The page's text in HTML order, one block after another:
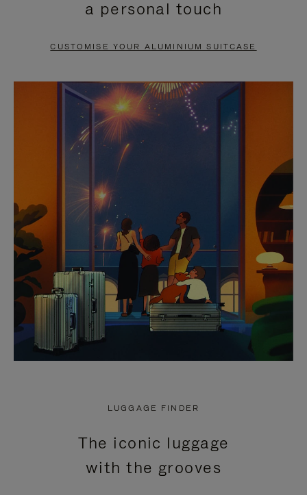
PAUSE
TO
UNMUTE
a personal touch
CUSTOMISE YOUR ALUMINIUM SUITCASE
LUGGAGE FINDER
The iconic luggage
with the grooves